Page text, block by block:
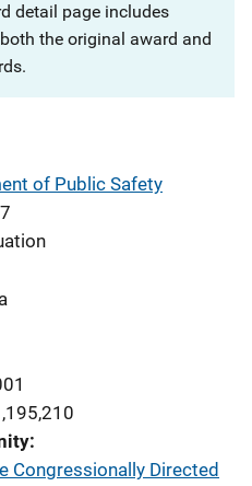
detail page includes
the original award and
of Public Safety
Congressionally Directed